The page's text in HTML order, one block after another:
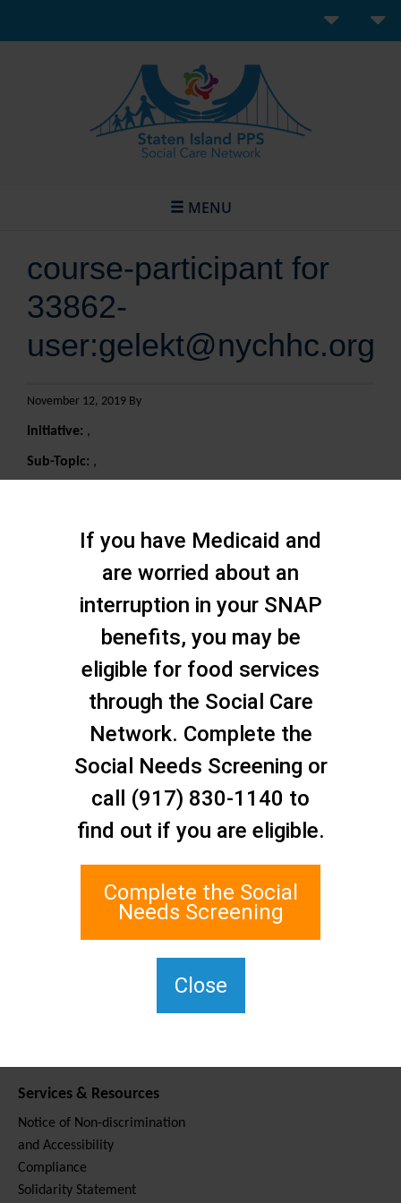
MENU
course-participant for
33862-
user:gelekt@nychhc.org
November 12, 2019 By
Initiative: ,
Sub-Topic: ,
Staten Island Social Care
1 Edgewater Plaza, Suite 700
Staten Island, NY 10305
Services & Resources
Notice of Non-discrimination
and Accessibility
Compliance
Solidarity Statement
If you have Medicaid and
are worried about an
interruption in your SNAP
benefits, you may be
eligible for food services
through the Social Care
Network. Complete the
Social Needs Screening or
call (917) 830-1140 to
find out if you are eligible.
Complete the Social
Needs Screening
Close